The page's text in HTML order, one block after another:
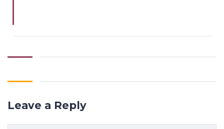
Leave a Reply